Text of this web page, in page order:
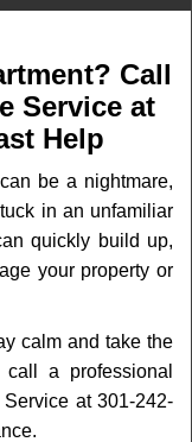
l
n
a
v
a
t
i
o
Call
Service at
Help
be a nightmare,
in an unfamiliar
quickly build up,
your property or
calm and take the
a professional
at 301-242-